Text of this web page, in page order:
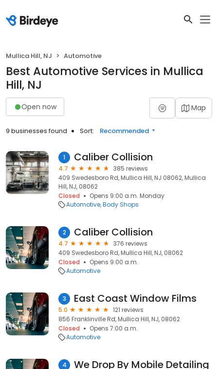
Mullica Hill, NJ Automotive
Best Automotive Services in Mullica
Hill, NJ
Open now Map
9 businesses found Sort: Recommended
1 Caliber Collision
4.7
385 reviews
409 Swedesboro Rd, Mullica Hill, NJ 08062, Mullica
Hill, NJ, 08062
Closed
Opens 9:00 a.m. Monday
Automotive Body Shops
2 Caliber Collision
4.7
376 reviews
409 Swedesboro Rd, Mullica Hill, NJ, 08062
Closed
Opens 9:00 a.m.
Automotive
3 East Coast Window Films
5.0
121 reviews
856 Franklinville Rd, Mullica Hill, NJ, 08062
Closed
Opens 7:00 a.m.
Automotive
4 We Drop By Mobile Detailing